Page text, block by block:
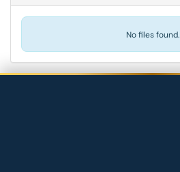
No files found.